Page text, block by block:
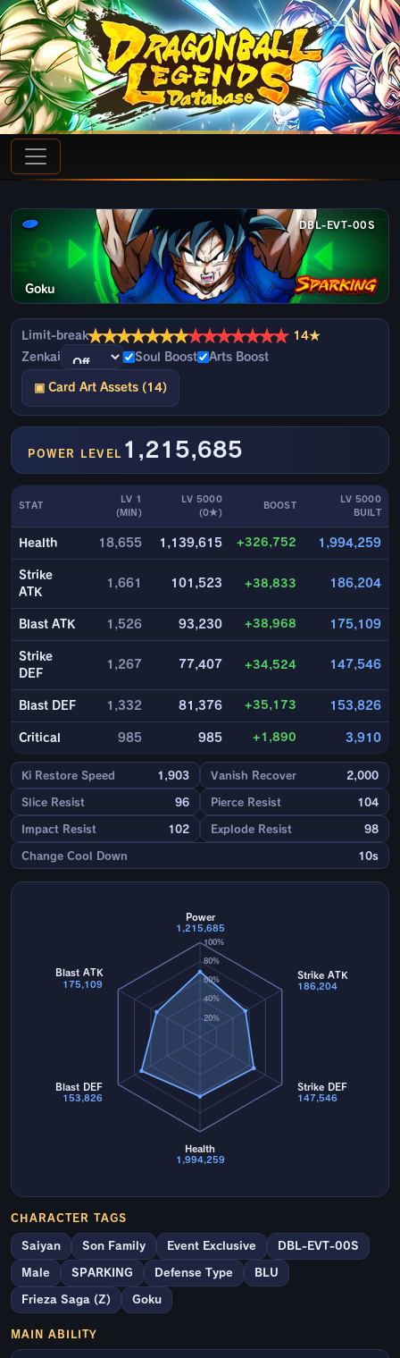
DBL-EVT-00S
Goku
Limit-break★★★★★★★★★★★★★★ 14★
Zenkai
Soul Boost Arts Boost
▣ Card Art Assets (14)
POWER LEVEL 1,215,685
STAT
LV 1
(MIN)
LV 5000
(0★)
BOOST
LV 5000
BUILT
Health 18,655 1,139,615 +326,752 1,994,259
Strike
ATK
1,661 101,523 +38,833 186,204
Blast ATK 1,526 93,230 +38,968 175,109
Strike
DEF
1,267 77,407 +34,524 147,546
Blast DEF 1,332 81,376 +35,173 153,826
Critical 985 985 +1,890 3,910
Ki Restore Speed 1,903 Vanish Recover 2,000
Slice Resist 96 Pierce Resist 104
Impact Resist 102 Explode Resist 98
Change Cool Down 10s
20%
40%
60%
80%
100%
Power
1,215,685
Strike ATK
186,204
Strike DEF
147,546
Health
1,994,259
Blast DEF
153,826
Blast ATK
175,109
CHARACTER TAGS
Saiyan Son Family Event Exclusive DBL-EVT-00S
Male SPARKING Defense Type BLU
Frieza Saga (Z) Goku
MAIN ABILITY